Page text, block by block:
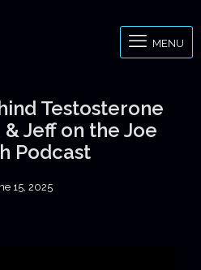
MENU
Testosterone
Jeff on the Joe
Podcast
15, 2025